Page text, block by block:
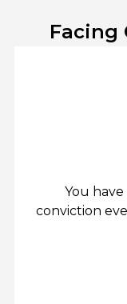
Facing
You
conviction